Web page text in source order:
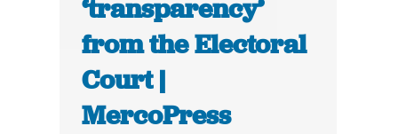
‘transparency’
from the Electoral
Court |
MercoPress